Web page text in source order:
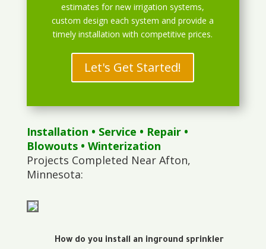
estimates for new irrigation systems,
custom design each system and provide a
timely installation with competitive prices.
Let's Get Started!
Installation • Service • Repair•
Blowouts• Winterization
Projects Completed Near Afton,
Minnesota:
How do you install an inground sprinkler